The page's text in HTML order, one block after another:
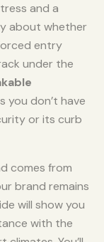
and a
about whether
entry
under the
you don’t have
or its curb
comes from
brand remains
will show you
with the